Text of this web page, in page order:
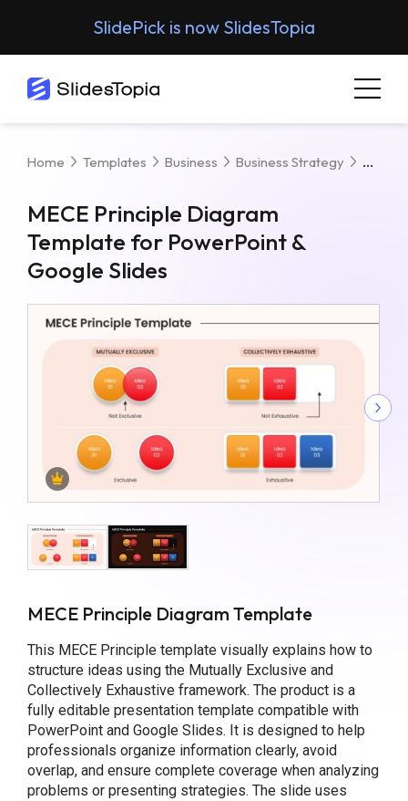
SlidePick is now SlidesTopia
Home Templates Business Business Strategy
MECE Principle Diagram
Template for PowerPoint &
Google Slides
MECE Principle Diagram Template
This MECE Principle template visually explains how to
structure ideas using the Mutually Exclusive and
Collectively Exhaustive framework. The product is a
fully editable presentation template compatible with
PowerPoint and Google Slides. It is designed to help
professionals organize information clearly, avoid
overlap, and ensure complete coverage when analyzing
problems or presenting strategies. The slide uses